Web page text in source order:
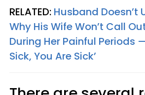
RELATED: Husband Doesn’t
Why His Wife Won’t Call
During Her Painful Periods
Sick, You Are Sick’